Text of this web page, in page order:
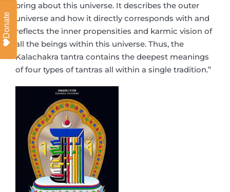
bring about this universe. It describes the outer
universe and how it directly corresponds with and
reflects the inner propensities and karmic vision of
all the beings within this universe. Thus, the
Kalachakra tantra contains the deepest meanings
of four types of tantras all within a single tradition.”
Donate